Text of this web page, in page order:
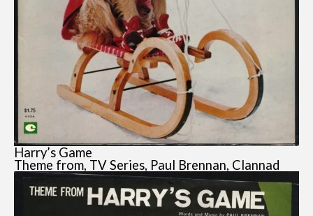
Harry’s Game
Theme from, TV Series, Paul Brennan, Clannad